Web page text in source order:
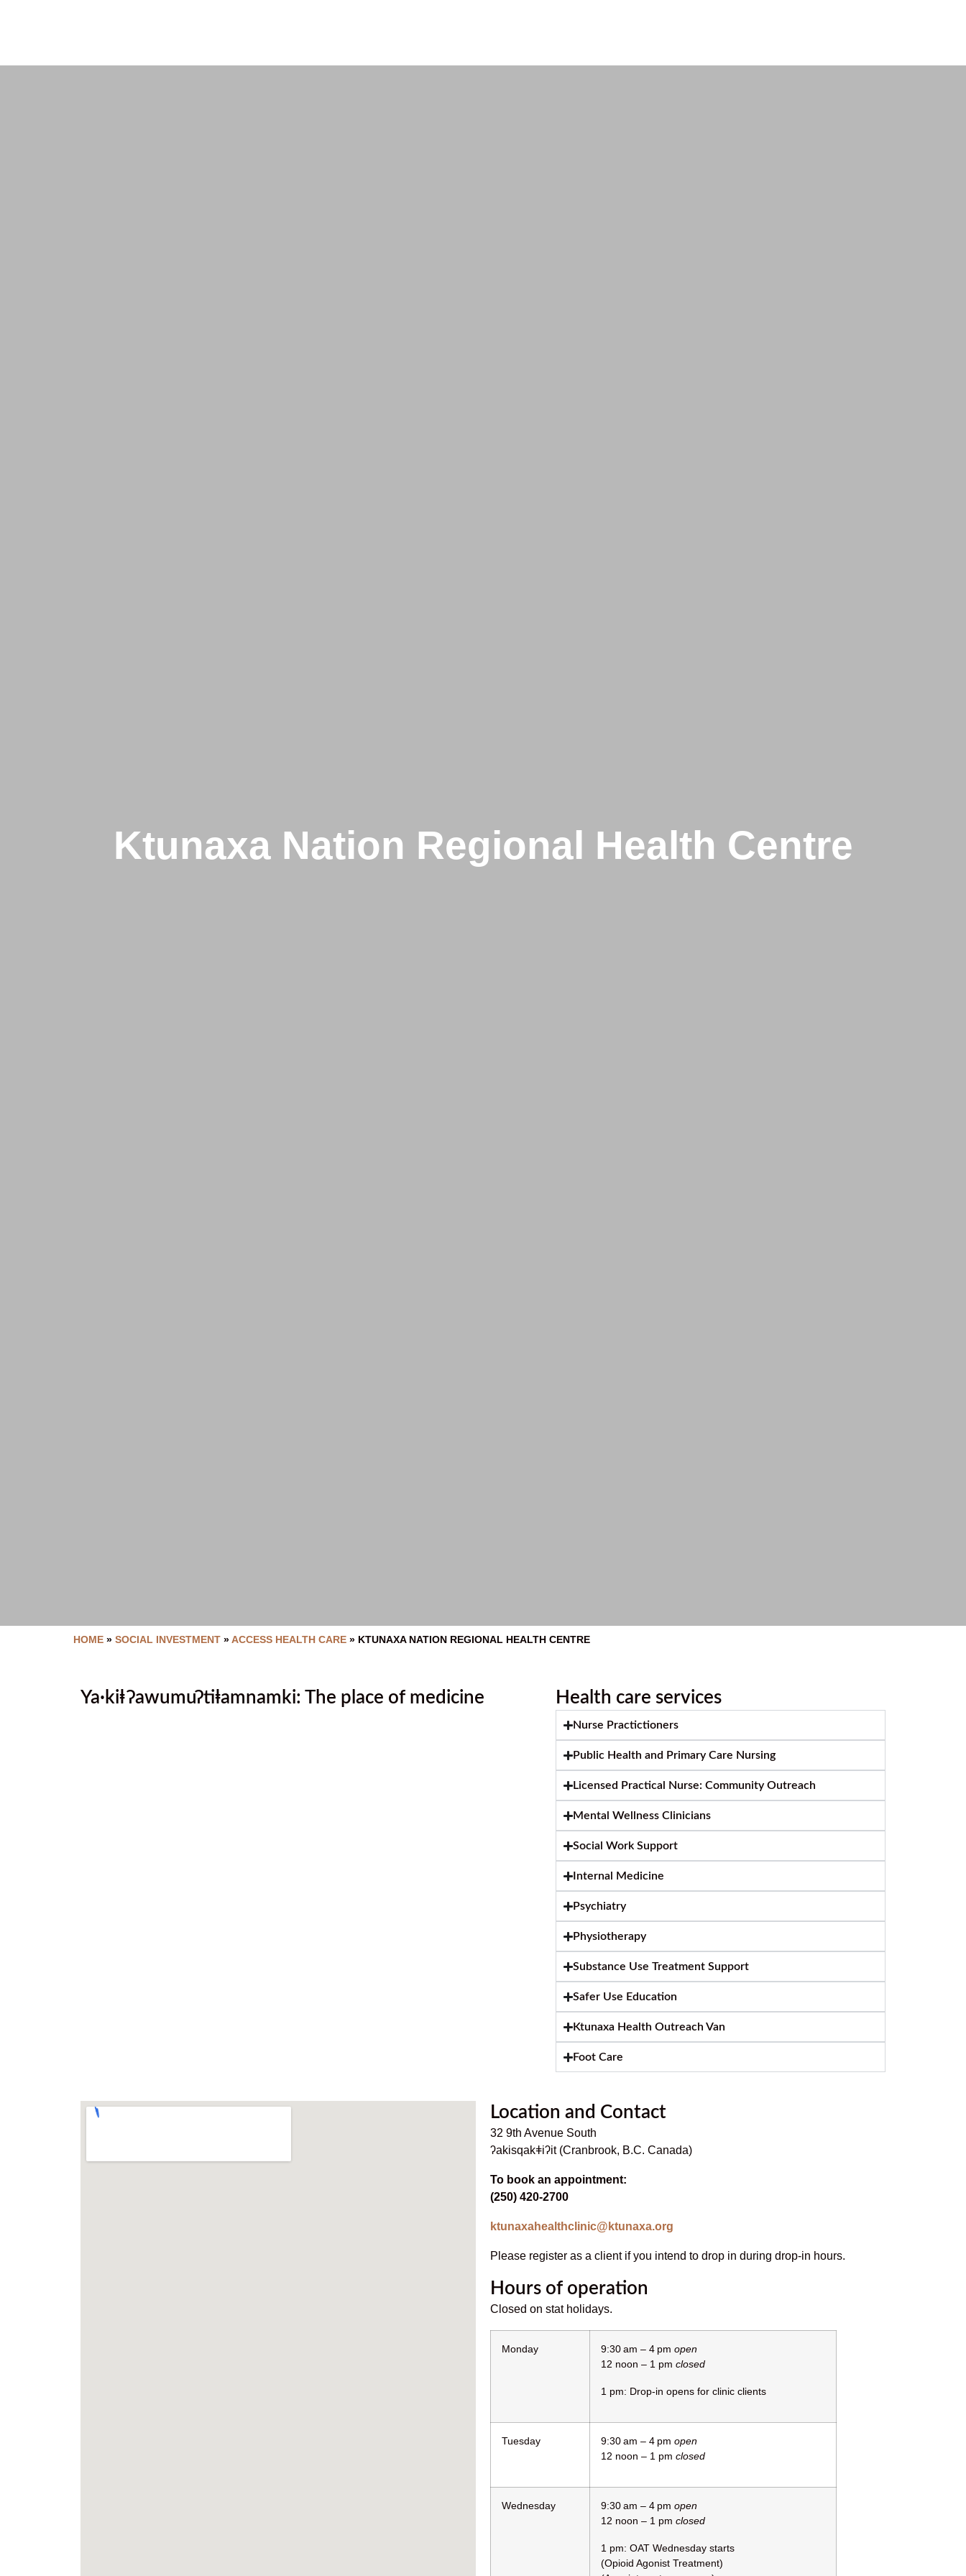
Ktunaxa Nation Regional Health Centre
HOME » SOCIAL INVESTMENT »ACCESS HEALTH CARE » KTUNAXA NATION REGIONAL HEALTH CENTRE
Ya·kiⱡ ʔawumuʔtiⱡamnamki: The place of medicine Health care services
Nurse Practictioners
Public Health and Primary Care Nursing
Licensed Practical Nurse: Community Outreach
Mental Wellness Clinicians
Social Work Support
Internal Medicine
Psychiatry
Physiotherapy
Substance Use Treatment Support
Safer Use Education
Ktunaxa Health Outreach Van
Foot Care
Location and Contact
32 9th Avenue South
ʔakisqakǂiʔit (Cranbrook, B.C. Canada)
To book an appointment:
(250) 420-2700
ktunaxahealthclinic@ktunaxa.org
Please register as a client if you intend to drop in during drop-in hours.
Hours of operation
Closed on stat holidays.
Monday 9:30 am – 4 pm open
12 noon – 1 pm closed
1 pm: Drop-in opens for clinic clients
Tuesday 9:30 am – 4 pm open
12 noon – 1 pm closed
Wednesday 9:30 am – 4 pm open
12 noon – 1 pm closed
1 pm: OAT Wednesday starts
(Opioid Agonist Treatment)